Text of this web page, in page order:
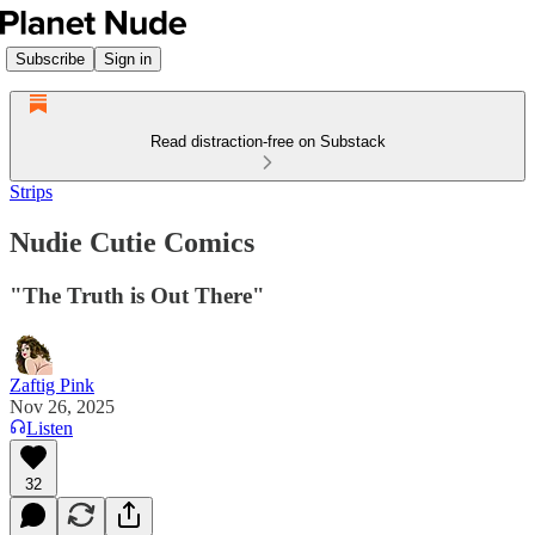
Subscribe Sign in
Read distraction-free on Substack
Strips
Nudie Cutie Comics
"The Truth is Out There"
Zaftig Pink
Nov 26, 2025
Listen
32